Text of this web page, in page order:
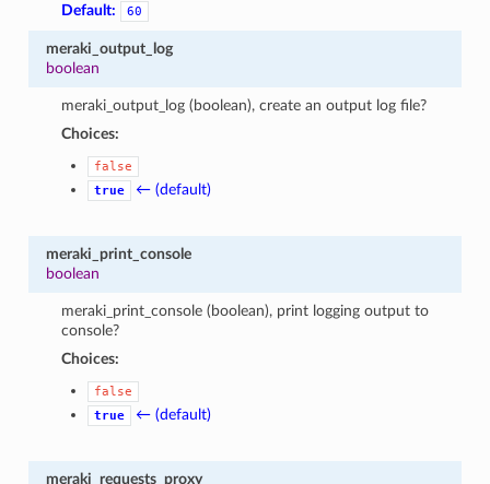
Default:
60
meraki_output_log
boolean
meraki_output_log (boolean), create an output log file?
Choices:
false
true
← (default)
meraki_print_console
boolean
meraki_print_console (boolean), print logging output to
console?
Choices:
false
true
← (default)
meraki_requests_proxy